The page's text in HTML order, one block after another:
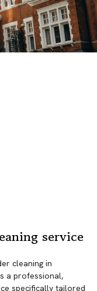
service
cleaning in
a professional,
specifically tailored